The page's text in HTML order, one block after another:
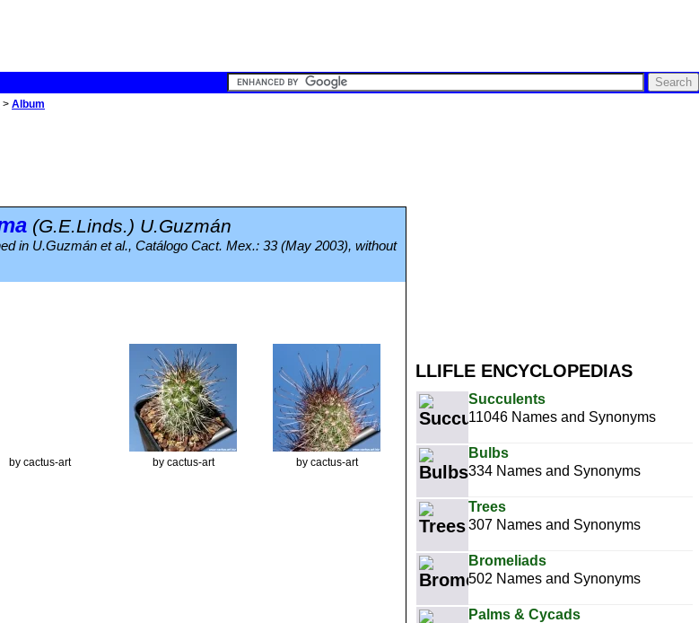
> Album
LLIFLE ENCYCLOPEDIAS
Succulents
11046 Names and Synonyms
Bulbs
334 Names and Synonyms
Trees
307 Names and Synonyms
Bromeliads
502 Names and Synonyms
Palms & Cycads
(G.E.Linds.) U.Guzmán
in U.Guzmán et al., Catálogo Cact. Mex.: 33 (May 2003), without
by cactus-art by cactus-art by cactus-art